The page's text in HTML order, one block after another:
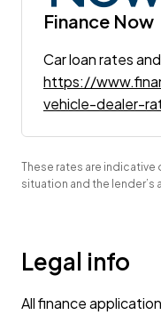
Finance Now
Car loan rates
https://
vehicle-dealer-
These rates are indicative
situation and the lender’s
Legal info
All finance